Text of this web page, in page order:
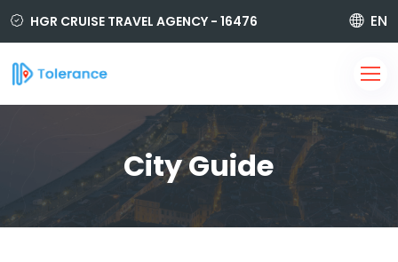
HGR CRUISE TRAVEL AGENCY - 16476 EN
420 6464
Sign Up
Login
City Guide